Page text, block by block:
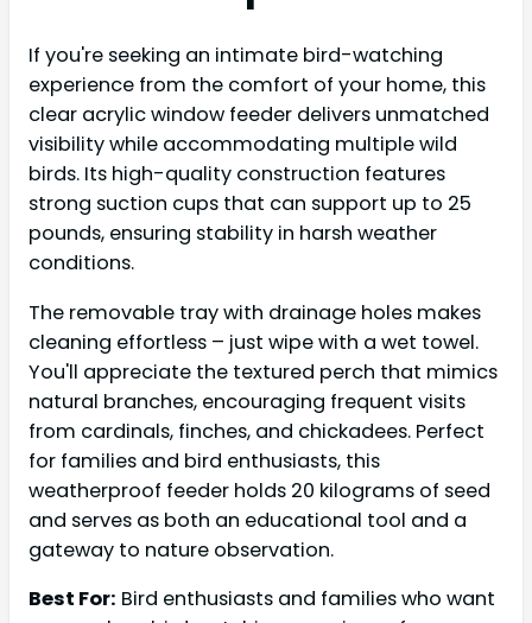
If you're seeking an intimate bird-watching
experience from the comfort of your home, this
clear acrylic window feeder delivers unmatched
visibility while accommodating multiple wild
birds. Its high-quality construction features
strong suction cups that can support up to 25
pounds, ensuring stability in harsh weather
conditions.
The removable tray with drainage holes makes
cleaning effortless – just wipe with a wet towel.
You'll appreciate the textured perch that mimics
natural branches, encouraging frequent visits
from cardinals, finches, and chickadees. Perfect
for families and bird enthusiasts, this
weatherproof feeder holds 20 kilograms of seed
and serves as both an educational tool and a
gateway to nature observation.
Best For: Bird enthusiasts and families who want